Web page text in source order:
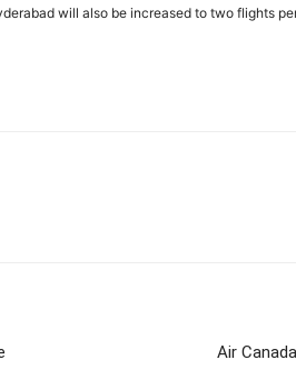
will also be increased to two flights
Air